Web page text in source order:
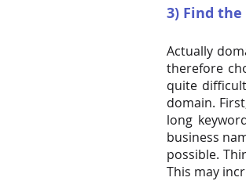
3) Find
Actually
therefore
quite
domain.
long
business
possible.
This may